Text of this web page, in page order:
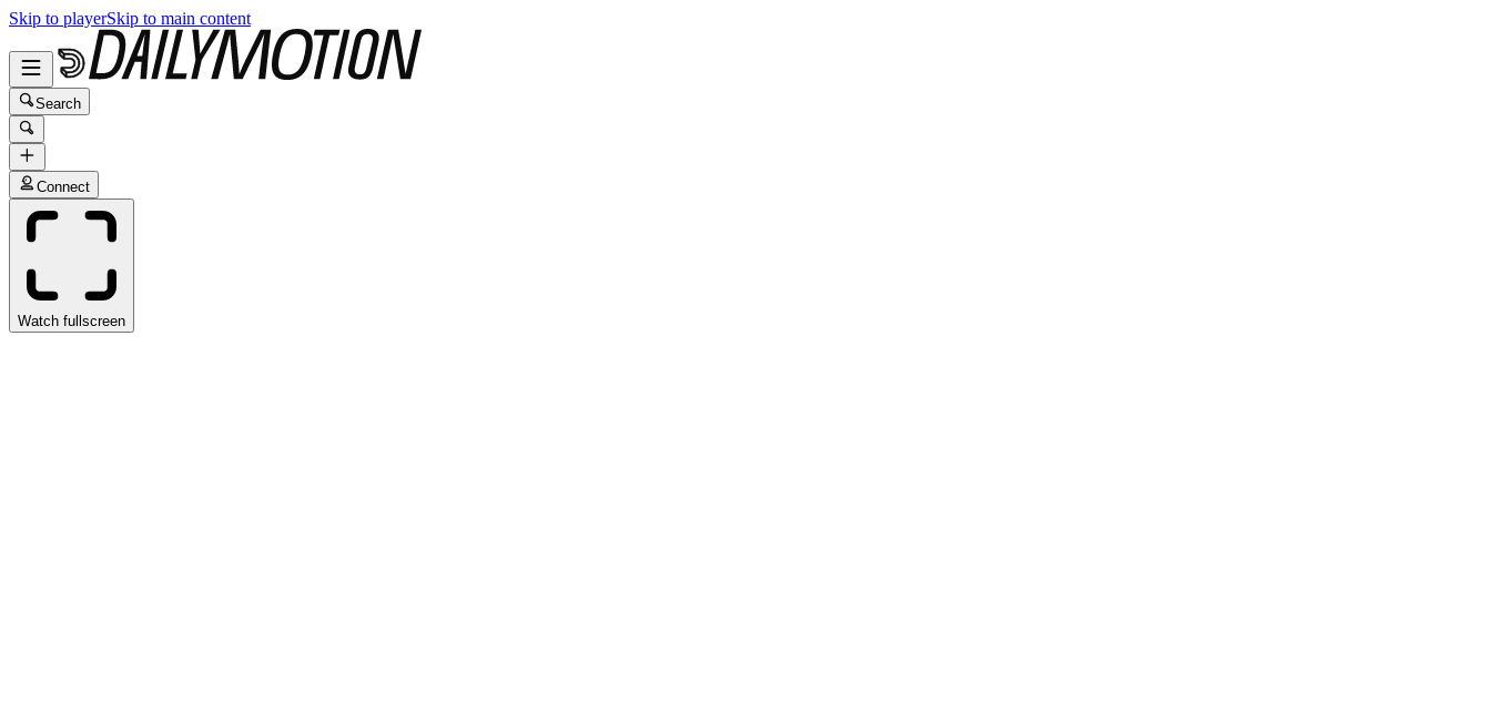
Skip to playerSkip to main content
Search
Connect
Watch fullscreen